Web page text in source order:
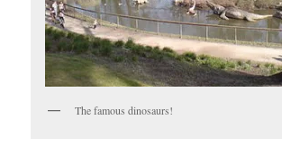
The famous dinosaurs!